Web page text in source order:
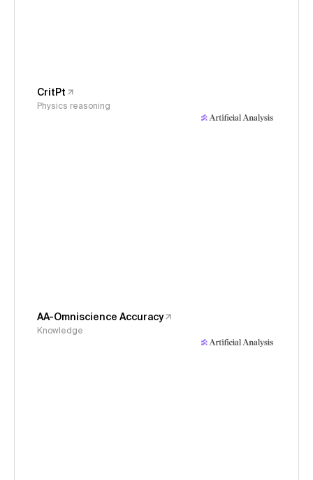
CritPt
Physics reasoning
AA-Omniscience Accuracy
Knowledge